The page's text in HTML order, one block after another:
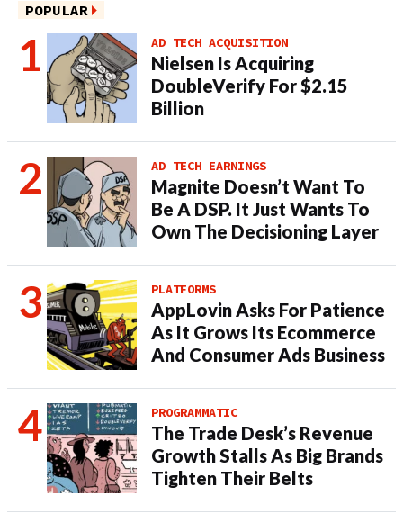
POPULAR
AD TECH ACQUISITION
Nielsen Is Acquiring
DoubleVerify For $2.15
Billion
AD TECH EARNINGS
Magnite Doesn’t Want To
Be A DSP. It Just Wants To
Own The Decisioning Layer
PLATFORMS
AppLovin Asks For Patience
As It Grows Its Ecommerce
And Consumer Ads Business
PROGRAMMATIC
The Trade Desk’s Revenue
Growth Stalls As Big Brands
Tighten Their Belts